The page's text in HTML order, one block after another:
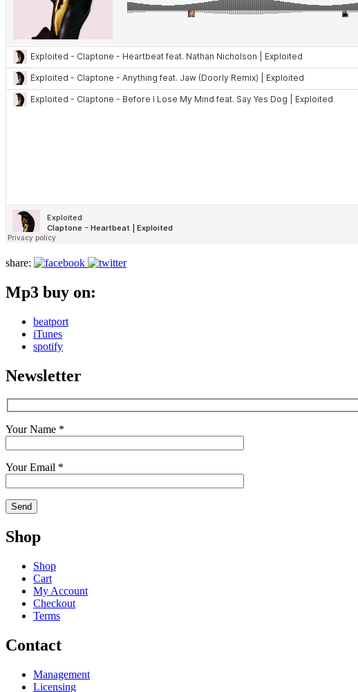
share:
Mp3 buy on:
beatport
iTunes
spotify
Newsletter
Your Name *
Your Email *
Shop
Shop
Cart
My Account
Checkout
Terms
Contact
Management
Licensing